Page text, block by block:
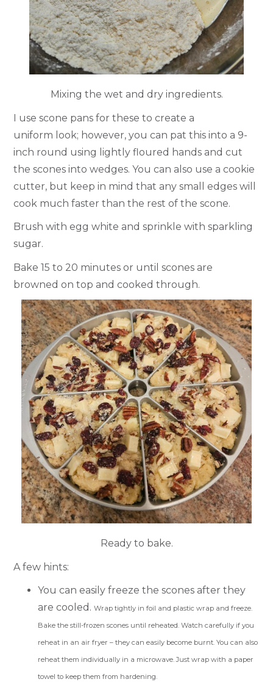
Mixing the wet and dry ingredients.
I use scone pans for these to create a
uniform look; however, you can pat this into a 9-
inch round using lightly floured hands and cut
the scones into wedges. You can also use a cookie
cutter, but keep in mind that any small edges will
cook much faster than the rest of the scone.
Brush with egg white and sprinkle with sparkling
sugar.
Bake 15 to 20 minutes or until scones are
browned on top and cooked through.
Ready to bake.
A few hints:
You can easily freeze the scones after they
are cooled.Wrap tightly in foil and plastic wrap and freeze.
Bake the still-frozen scones until reheated. Watch carefully if you
reheat in an air fryer – they can easily become burnt. You can also
reheat them individually in a microwave. Just wrap with a paper
towel to keep them from hardening.